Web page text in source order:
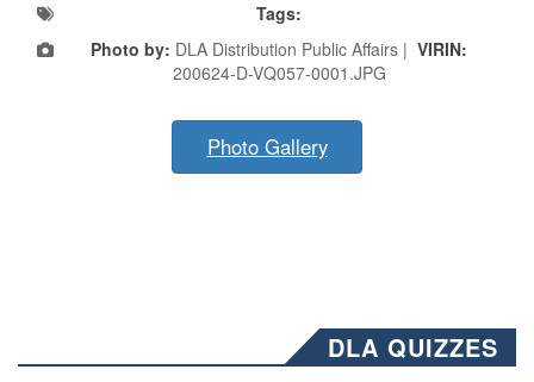
Tags:
Photo by: DLA Distribution Public Affairs | VIRIN:
200624-D-VQ057-0001.JPG
Photo Gallery
DLA QUIZZES